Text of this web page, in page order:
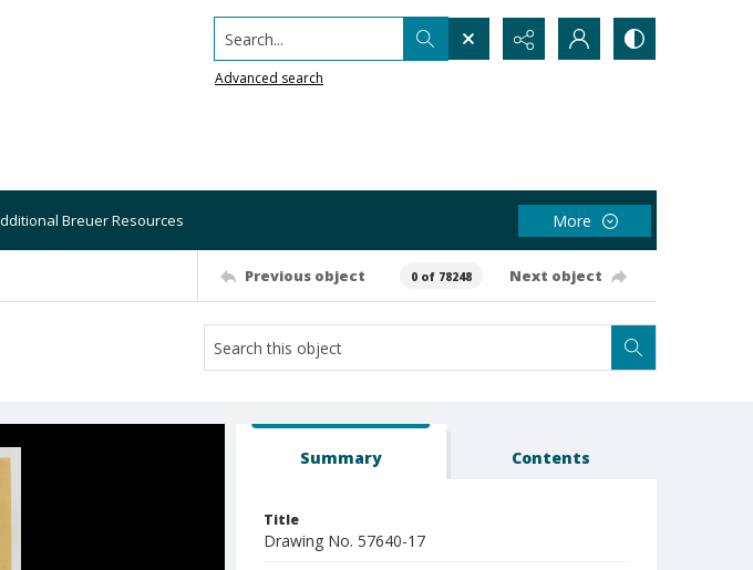
Search...
Advanced search
Breuer Resources More
Previous object 0 of 78248 Next object
Summary Contents
Title
Drawing No. 57640-17